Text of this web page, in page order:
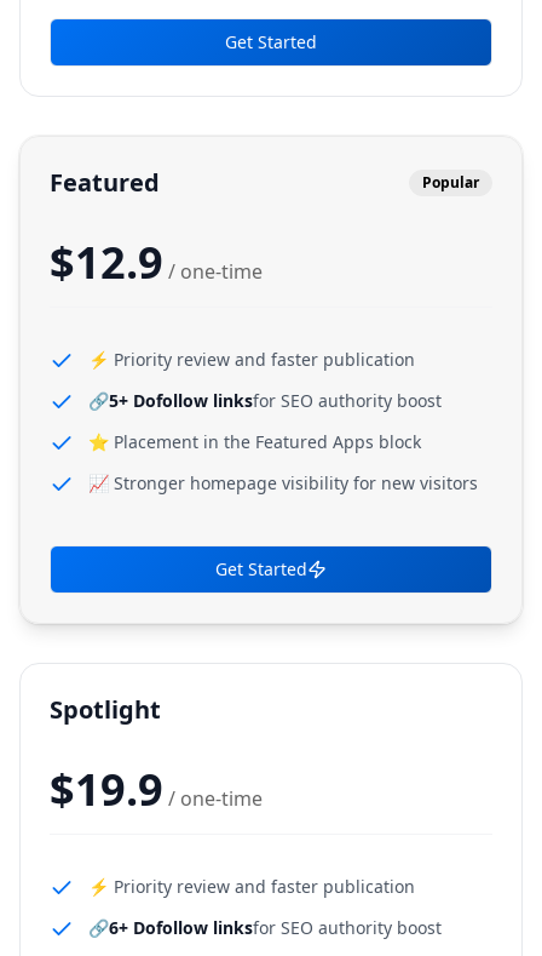
Get Started
Featured Popular
$12.9 / one-time
⚡ Priority review and faster publication
🔗5+ Dofollow linksfor SEO authority boost
⭐ Placement in the Featured Apps block
📈 Stronger homepage visibility for new visitors
Get Started
Spotlight
$19.9 / one-time
⚡ Priority review and faster publication
🔗6+ Dofollow linksfor SEO authority boost